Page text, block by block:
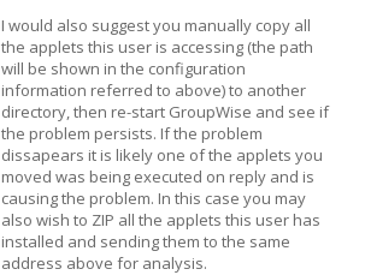
I would also suggest you manually copy all
the applets this user is accessing (the path
will be shown in the configuration
information referred to above) to another
directory, then re-start GroupWise and see if
the problem persists. If the problem
dissapears it is likely one of the applets you
moved was being executed on reply and is
causing the problem. In this case you may
also wish to ZIP all the applets this user has
installed and sending them to the same
address above for analysis.